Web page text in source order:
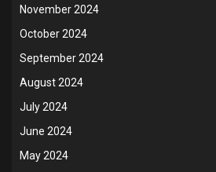
November 2024
October 2024
September 2024
August 2024
July 2024
June 2024
May 2024